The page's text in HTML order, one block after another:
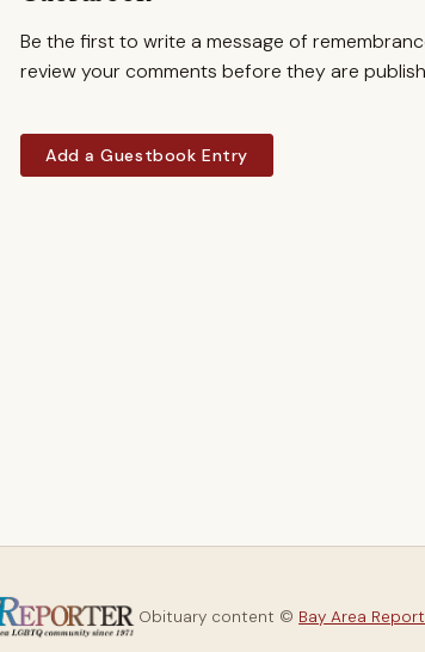
Be the first to write a message of
review your comments before they are
Add a Guestbook Entry
Obituary content © Bay Area